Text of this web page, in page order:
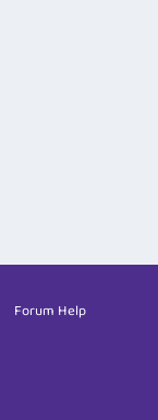
Forum Help